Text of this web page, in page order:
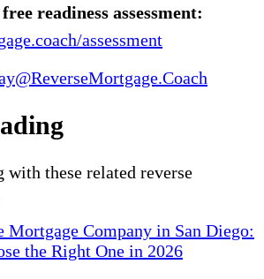
readiness assessment:
assessment
with these related reverse
Mortgage Company in San Diego:
the Right One in 2026